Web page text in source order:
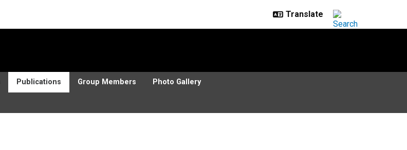
Publications Group Members Photo Gallery